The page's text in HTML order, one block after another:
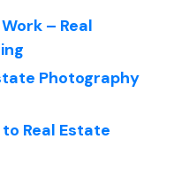
– Real
Photography
Real Estate